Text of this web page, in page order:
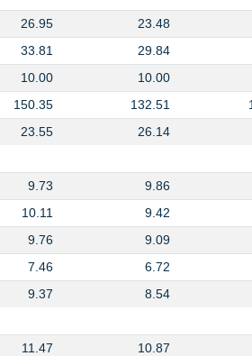
26.95 23.48
33.81 29.84
10.00 10.00
150.35 132.51
23.55 26.14
9.73 9.86
10.11 9.42
9.76 9.09
7.46 6.72
9.37 8.54
11.47 10.87